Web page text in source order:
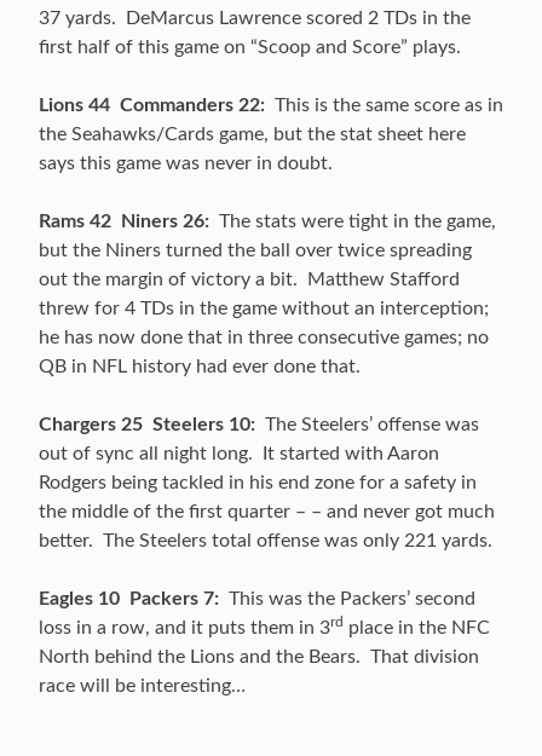
37 yards. DeMarcus Lawrence scored 2 TDs in the
first half of this game on “Scoop and Score” plays.
Lions 44 Commanders 22: This is the same score as in
the Seahawks/Cards game, but the stat sheet here
says this game was never in doubt.
Rams 42 Niners 26: The stats were tight in the game,
but the Niners turned the ball over twice spreading
out the margin of victory a bit. Matthew Stafford
threw for 4 TDs in the game without an interception;
he has now done that in three consecutive games; no
QB in NFL history had ever done that.
Chargers 25 Steelers 10: The Steelers’ offense was
out of sync all night long. It started with Aaron
Rodgers being tackled in his end zone for a safety in
the middle of the first quarter – – and never got much
better. The Steelers total offense was only 221 yards.
Eagles 10 Packers 7: This was the Packers’ second
loss in a row, and it puts them in 3rd place in the NFC
North behind the Lions and the Bears. That division
race will be interesting…